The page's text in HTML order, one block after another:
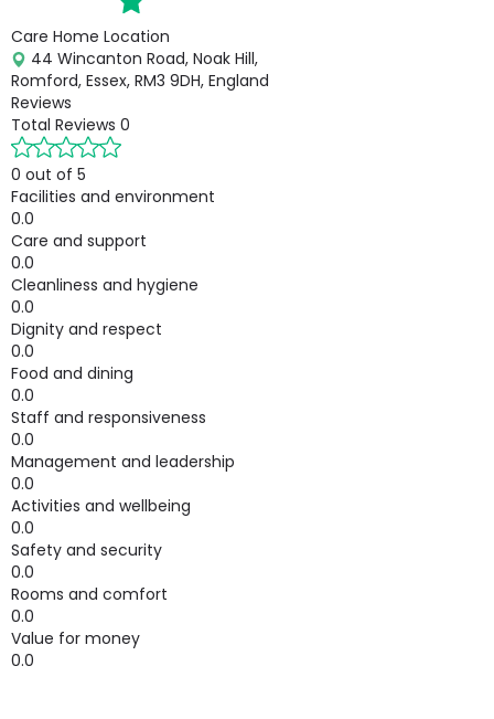
Care Home Location
44 Wincanton Road, Noak Hill,
Romford, Essex, RM3 9DH, England
Reviews
Total Reviews 0
0 out of 5
Facilities and environment
0.0
Care and support
0.0
Cleanliness and hygiene
0.0
Dignity and respect
0.0
Food and dining
0.0
Staff and responsiveness
0.0
Management and leadership
0.0
Activities and wellbeing
0.0
Safety and security
0.0
Rooms and comfort
0.0
Value for money
0.0